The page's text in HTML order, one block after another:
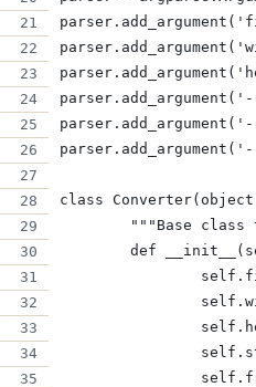
class
"""Base
def